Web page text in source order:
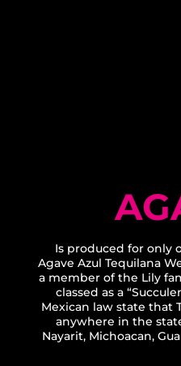
Is produced for only
Agave Azul Tequilana
a member of the Lily
classed as a
Mexican law state that
anywhere in the
Nayarit, Michoacan,